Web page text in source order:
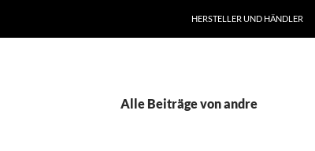
HERSTELLER UND HÄNDLER
Alle Beiträge von andre